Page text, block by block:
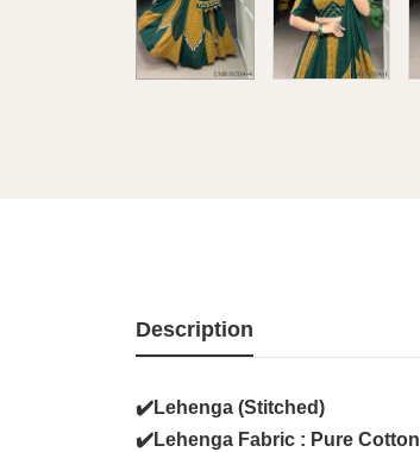
Description
✔️Lehenga (Stitched)
✔️Lehenga Fabric : Pure Cotton